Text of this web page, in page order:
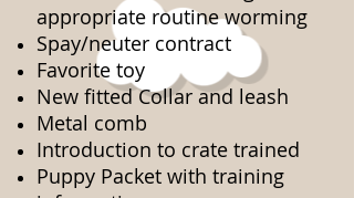
appropriate routine worming
Spay/neuter contract
Favorite toy
New fitted Collar and leash
Metal comb
Introduction to crate trained
Puppy Packet with training